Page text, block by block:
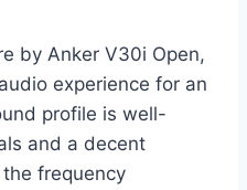
by Anker V30i Open,
experience for an
profile is well-
and a decent
frequency